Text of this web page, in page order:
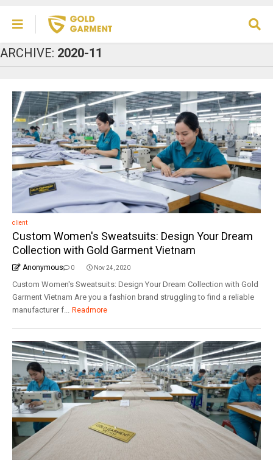
ARCHIVE: 2020-11
client
Custom Women's Sweatsuits: Design Your Dream
Collection with Gold Garment Vietnam
Anonymous 0 Nov 24, 2020
Custom Women's Sweatsuits: Design Your Dream Collection with Gold
Garment Vietnam Are you a fashion brand struggling to find a reliable
manufacturer f... Readmore